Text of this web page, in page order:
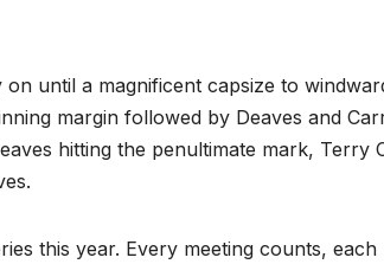
until a magnificent capsize to
margin followed by Deaves and
hitting the penultimate mark, Terry
this year. Every meeting counts, each